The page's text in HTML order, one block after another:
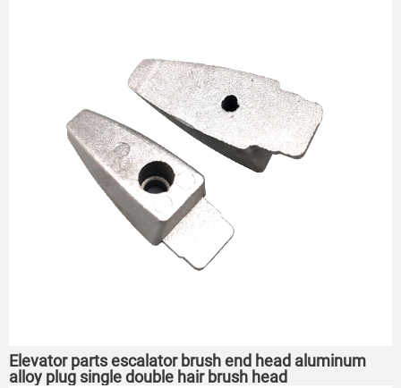
Elevator parts escalator brush end head aluminum
alloy plug single double hair brush head